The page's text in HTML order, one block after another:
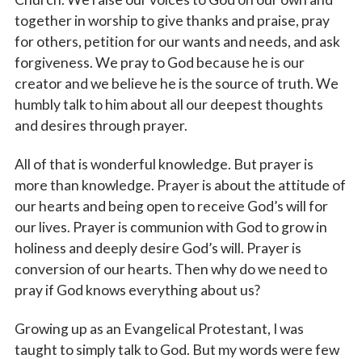
together in worship to give thanks and praise, pray
for others, petition for our wants and needs, and ask
forgiveness. We pray to God because he is our
creator and we believe he is the source of truth. We
humbly talk to him about all our deepest thoughts
and desires through prayer.
All of that is wonderful knowledge. But prayer is
more than knowledge. Prayer is about the attitude of
our hearts and being open to receive God’s will for
our lives. Prayer is communion with God to grow in
holiness and deeply desire God’s will. Prayer is
conversion of our hearts. Then why do we need to
pray if God knows everything about us?
Growing up as an Evangelical Protestant, I was
taught to simply talk to God. But my words were few